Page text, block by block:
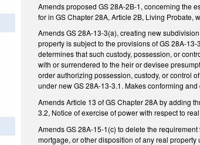
Amends proposed GS 28A-2B-1, concerning the
for in GS Chapter 28A, Article 2B, Living Probate,
Amends GS 28A-13-3(a), creating new
property is subject to the provisions of GS 28A-
determines that such custody, possession, or
with or surrendered to the heir or devisee
order authorizing possession, custody, or control
under new GS 28A-13-3.1. Makes conforming
Amends Article 13 of GS Chapter 28A by adding
3.2, Notice of exercise of power with respect to
Amends GS 28A-15-1(c) to delete the
mortgage, or other disposition of any real property